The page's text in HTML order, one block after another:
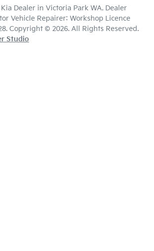
Kia Dealer in Victoria Park WA. Dealer
Vehicle Repairer: Workshop Licence
. Copyright © 2026. All Rights Reserved.
Studio